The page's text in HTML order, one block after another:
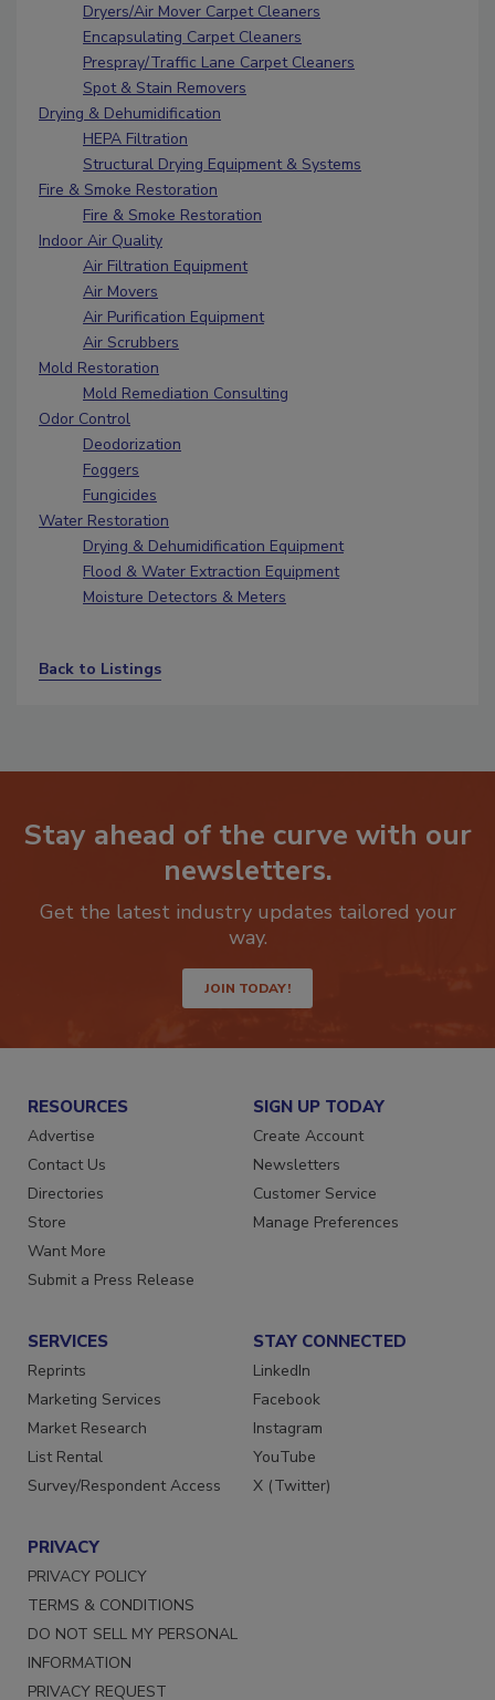
Dryers/Air Mover Carpet Cleaners
Encapsulating Carpet Cleaners
Prespray/Traffic Lane Carpet Cleaners
Spot & Stain Removers
Drying & Dehumidification
HEPA Filtration
Structural Drying Equipment & Systems
Fire & Smoke Restoration
Fire & Smoke Restoration
Indoor Air Quality
Air Filtration Equipment
Air Movers
Air Purification Equipment
Air Scrubbers
Mold Restoration
Mold Remediation Consulting
Odor Control
Deodorization
Foggers
Fungicides
Water Restoration
Drying & Dehumidification Equipment
Flood & Water Extraction Equipment
Moisture Detectors & Meters
Back to Listings
Stay ahead of the curve with our
newsletters.
Get the latest industry updates tailored your
way.
JOIN TODAY!
RESOURCES
Advertise
Contact Us
Directories
Store
Want More
Submit a Press Release
SIGN UP TODAY
Create Account
Newsletters
Customer Service
Manage Preferences
SERVICES
Reprints
Marketing Services
Market Research
List Rental
Survey/Respondent Access
STAY CONNECTED
LinkedIn
Facebook
Instagram
YouTube
X (Twitter)
PRIVACY
PRIVACY POLICY
TERMS & CONDITIONS
DO NOT SELL MY PERSONAL
INFORMATION
PRIVACY REQUEST